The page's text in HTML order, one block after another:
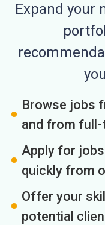
Expand your
Browse jobs
and from
Apply for
quickly from
Offer your
potential